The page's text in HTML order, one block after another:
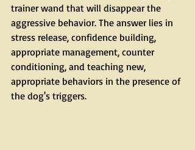
trainer wand that will disappear the
aggressive behavior. The answer lies in
stress release, confidence building,
appropriate management, counter
conditioning, and teaching new,
appropriate behaviors in the presence of
the dog's triggers.